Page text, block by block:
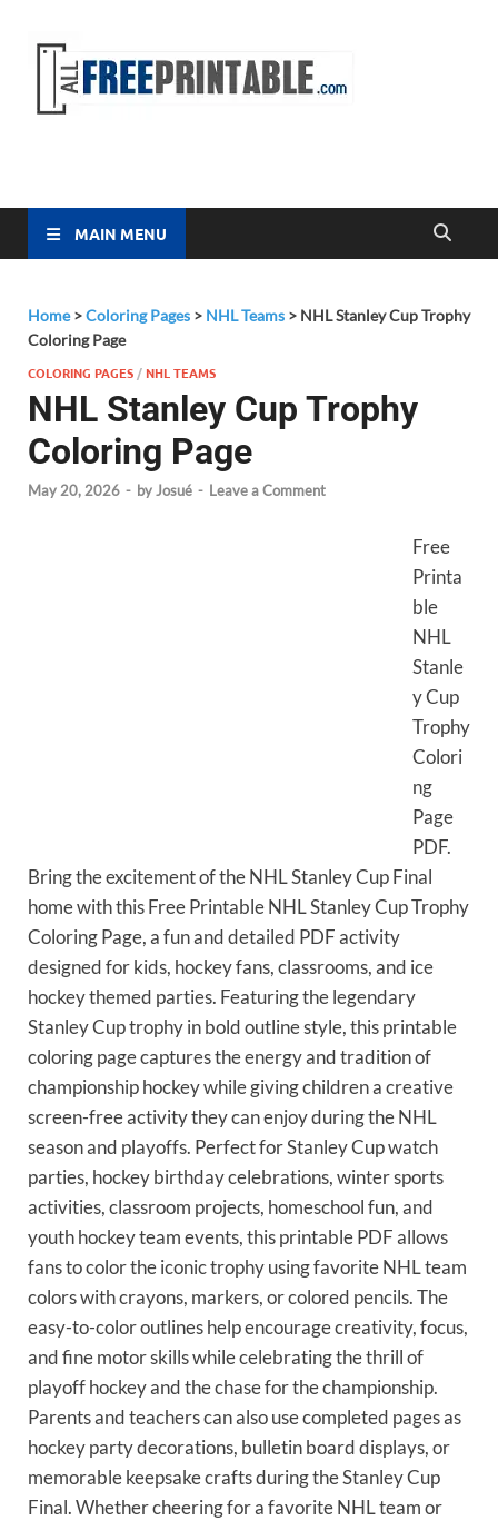
MAIN MENU
Home>Coloring Pages > NHL Teams > NHL Stanley Cup Trophy
Coloring Page
COLORING PAGES /NHL TEAMS
NHL Stanley Cup Trophy
Coloring Page
May 20, 2026 - byJosué - Leave a Comment
Free
Printa
ble
NHL
Stanle
y Cup
Trophy
Colori
ng
Page
PDF.
Bring the excitement of the NHL Stanley Cup Final
home with this Free Printable NHL Stanley Cup Trophy
Coloring Page, a fun and detailed PDF activity
designed for kids, hockey fans, classrooms, and ice
hockey themed parties. Featuring the legendary
Stanley Cup trophy in bold outline style, this printable
coloring page captures the energy and tradition of
championship hockey while giving children a creative
screen-free activity they can enjoy during the NHL
season and playoffs. Perfect for Stanley Cup watch
parties, hockey birthday celebrations, winter sports
activities, classroom projects, homeschool fun, and
youth hockey team events, this printable PDF allows
fans to color the iconic trophy using favorite NHL team
colors with crayons, markers, or colored pencils. The
easy-to-color outlines help encourage creativity, focus,
and fine motor skills while celebrating the thrill of
playoff hockey and the chase for the championship.
Parents and teachers can also use completed pages as
hockey party decorations, bulletin board displays, or
memorable keepsake crafts during the Stanley Cup
Final. Whether cheering for a favorite NHL team or